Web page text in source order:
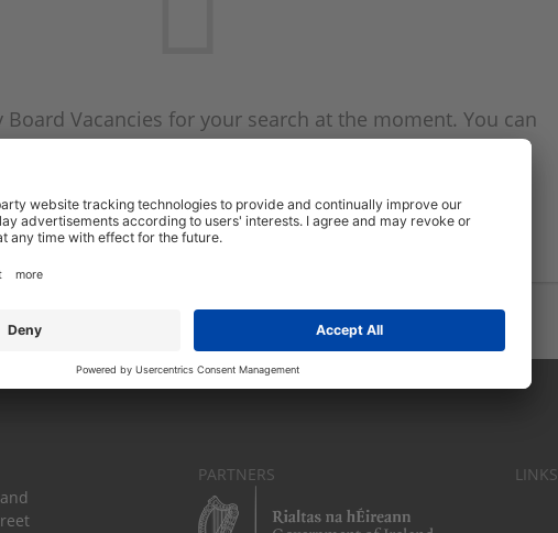
Board Vacancies for your search at the moment. You can
Vacancy mailer above and we will email you when
Start a new search
PARTNERS LINKS